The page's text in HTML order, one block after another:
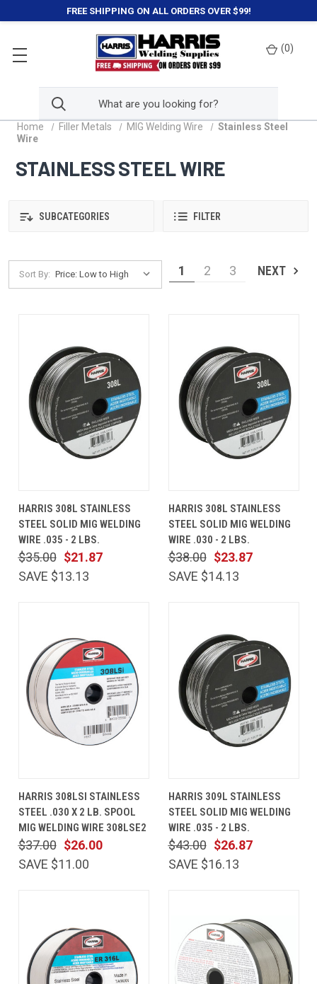
FREE SHIPPING ON ALL ORDERS OVER $99!
(0)
Home Filler Metals MIG Welding Wire
Stainless Steel
Wire
STAINLESS STEEL WIRE
SUBCATEGORIES FILTER
Sort By: 1 2 3 NEXT
HARRIS 308L STAINLESS
STEEL SOLID MIG WELDING
WIRE .035 - 2 LBS.
$21.87
$35.00
SAVE $13.13
HARRIS 308L STAINLESS
STEEL SOLID MIG WELDING
WIRE .030 - 2 LBS.
$23.87
$38.00
SAVE $14.13
HARRIS 308LSI STAINLESS
STEEL .030 X 2 LB. SPOOL
MIG WELDING WIRE 308LSE2
$26.00
$37.00
SAVE $11.00
HARRIS 309L STAINLESS
STEEL SOLID MIG WELDING
WIRE .035 - 2 LBS.
$26.87
$43.00
SAVE $16.13